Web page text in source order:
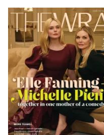
Latest
Magazine
Issue